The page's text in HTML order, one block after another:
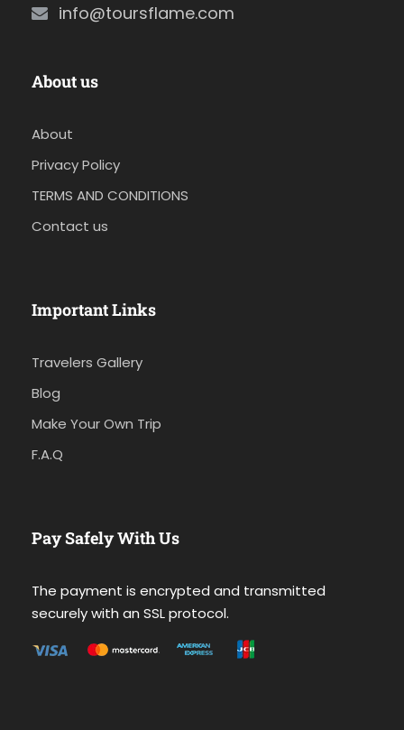
info@toursflame.com
About us
About
Privacy Policy
TERMS AND CONDITIONS
Contact us
Important Links
Travelers Gallery
Blog
Make Your Own Trip
F.A.Q
Pay Safely With Us
The payment is encrypted and transmitted
securely with an SSL protocol.